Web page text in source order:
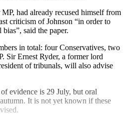
had already recused himself from
criticism of Johnson “in order to
said the paper.
in total: four Conservatives, two
Sir Ernest Ryder, a former lord
of tribunals, will also advise
evidence is 29 July, but oral
It is not yet known if these